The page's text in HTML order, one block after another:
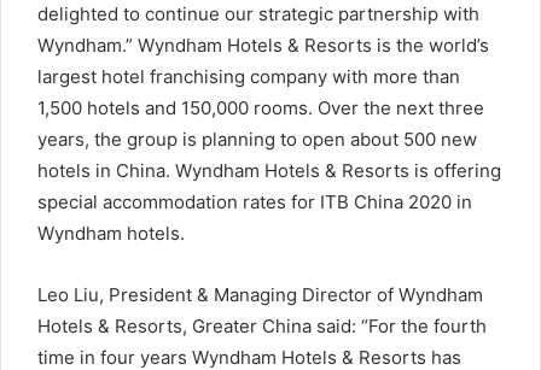
delighted to continue our strategic partnership with
Wyndham.” Wyndham Hotels & Resorts is the world’s
largest hotel franchising company with more than
1,500 hotels and 150,000 rooms. Over the next three
years, the group is planning to open about 500 new
hotels in China. Wyndham Hotels & Resorts is offering
special accommodation rates for ITB China 2020 in
Wyndham hotels.
Leo Liu, President & Managing Director of Wyndham
Hotels & Resorts, Greater China said: “For the fourth
time in four years Wyndham Hotels & Resorts has